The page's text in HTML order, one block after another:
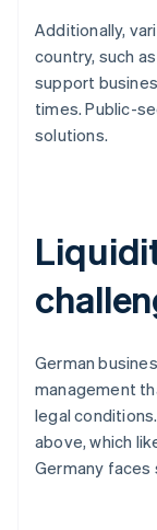
Additionally,
country, such
support
times. Public-
solutions.
German
management
legal
above, which
Germany faces